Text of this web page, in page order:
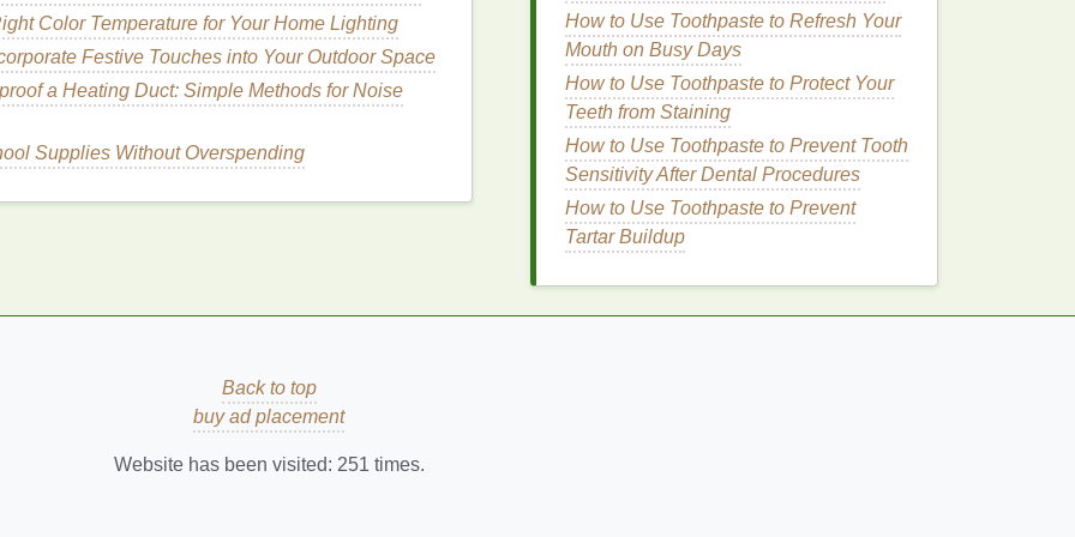
any areas.
to open thehair cuticleand allow themaskto
ablow dryer on a low setting or by using a
not to apply too muchheat, as this can cause
Deep-Cleansing Mask
How to Follow a Hair Care Routine for Strong
How to Make an Exfoliating Body Scrub with
Color Temperature for Your Home Lighting
Festive Touches into Your Outdoor Space
a Heating Duct: Simple Methods for Noise
Supplies Without Overspending
How to Use Toothpaste to Refresh Your
Mouth on Busy Days
How to Use Toothpaste to Protect Your
Teeth from Staining
How to Use Toothpaste to Prevent Tooth
Sensitivity After Dental Procedures
How to Use Toothpaste to Prevent
Tartar Buildup
Back to top
buy ad placement
Website has been visited: 251 times.